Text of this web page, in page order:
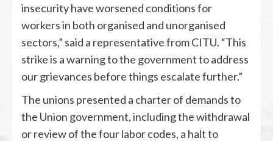
insecurity have worsened conditions for
workers in both organised and unorganised
sectors,” said a representative from CITU. “This
strike is a warning to the government to address
our grievances before things escalate further.”
The unions presented a charter of demands to
the Union government, including the withdrawal
or review of the four labor codes, a halt to